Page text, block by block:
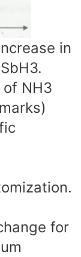
in
NH3
for